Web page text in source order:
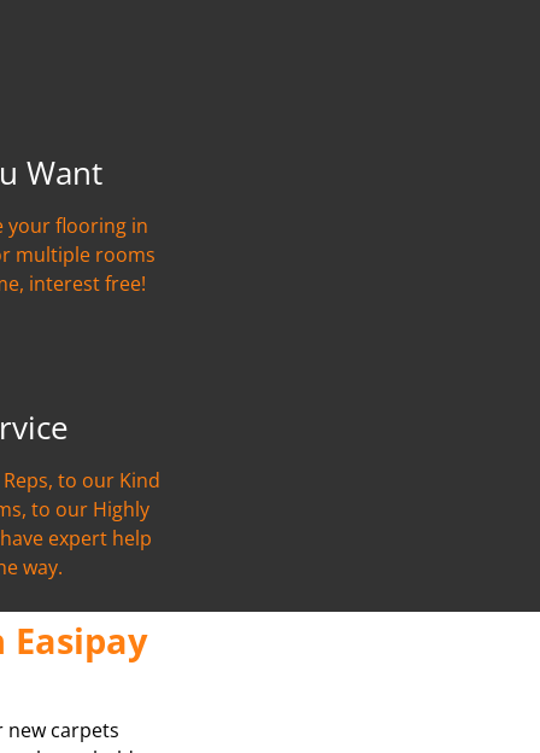
Want
your flooring in
multiple rooms
interest free!
to our Kind
to our Highly
expert help
way.
Easipay
new carpets